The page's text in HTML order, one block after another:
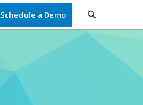
Schedule a Demo